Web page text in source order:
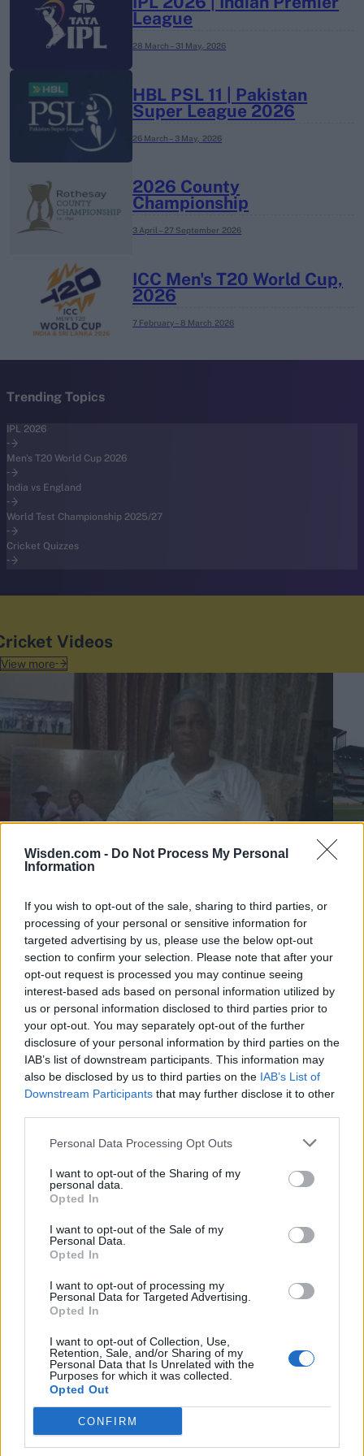
Wisden.com - Do Not Process My Personal
Information
If you wish to opt-out of the sale, sharing to third parties, or
processing of your personal or sensitive information for
targeted advertising by us, please use the below opt-out
section to confirm your selection. Please note that after your
opt-out request is processed you may continue seeing
interest-based ads based on personal information utilized by
us or personal information disclosed to third parties prior to
your opt-out. You may separately opt-out of the further
disclosure of your personal information by third parties on the
IAB’s list of downstream participants. This information may
also be disclosed by us to third parties on the IAB’s List of
Downstream Participants that may further disclose it to other
Personal Data Processing Opt Outs
I want to opt-out of the Sharing of my
personal data.
Opted In
I want to opt-out of the Sale of my
Personal Data.
Opted In
I want to opt-out of processing my
Personal Data for Targeted Advertising.
Opted In
I want to opt-out of Collection, Use,
Retention, Sale, and/or Sharing of my
Personal Data that Is Unrelated with the
Purposes for which it was collected.
Opted Out
CONFIRM
League
28 March – 31 May, 2026
HBL PSL 11 | Pakistan
Super League 2026
26 March – 3 May, 2026
2026 County
Championship
3 April – 27 September 2026
ICC Men's T20 World Cup,
2026
7 February – 8 March 2026
Trending Topics
IPL 2026
Men's T20 World Cup 2026
India vs England
World Test Championship 2025/27
Cricket Quizzes
Videos
View more
1:35
Rajinder Goel: The greatest Indian cricketer to never
play for India?
Aug 06, 2026
Videos
Stories
View more
points table: Updated standings
and net run rate after MI London
Hundred (Women) 2026
venues, ticket booking
all you need to know
View more